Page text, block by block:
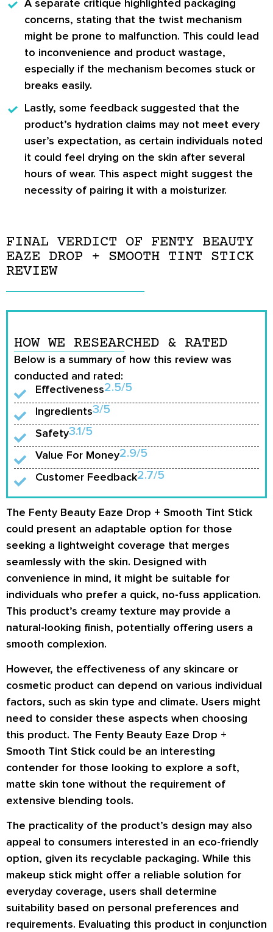
A separate critique highlighted packaging
concerns, stating that the twist mechanism
might be prone to malfunction. This could lead
to inconvenience and product wastage,
especially if the mechanism becomes stuck or
breaks easily.
Lastly, some feedback suggested that the
product’s hydration claims may not meet every
user’s expectation, as certain individuals noted
it could feel drying on the skin after several
hours of wear. This aspect might suggest the
necessity of pairing it with a moisturizer.
FINAL VERDICT OF FENTY BEAUTY
EAZE DROP + SMOOTH TINT STICK
REVIEW
HOW WE RESEARCHED & RATED
Below is a summary of how this review was
conducted and rated:
Effectiveness2.5/5
Ingredients3/5
Safety3.1/5
Value For Money2.9/5
Customer Feedback2.7/5
The Fenty Beauty Eaze Drop + Smooth Tint Stick
could present an adaptable option for those
seeking a lightweight coverage that merges
seamlessly with the skin. Designed with
convenience in mind, it might be suitable for
individuals who prefer a quick, no-fuss application.
This product’s creamy texture may provide a
natural-looking finish, potentially offering users a
smooth complexion.
However, the effectiveness of any skincare or
cosmetic product can depend on various individual
factors, such as skin type and climate. Users might
need to consider these aspects when choosing
this product. The Fenty Beauty Eaze Drop +
Smooth Tint Stick could be an interesting
contender for those looking to explore a soft,
matte skin tone without the requirement of
extensive blending tools.
The practicality of the product’s design may also
appeal to consumers interested in an eco-friendly
option, given its recyclable packaging. While this
makeup stick might offer a reliable solution for
everyday coverage, users shall determine
suitability based on personal preferences and
requirements. Evaluating this product in conjunction